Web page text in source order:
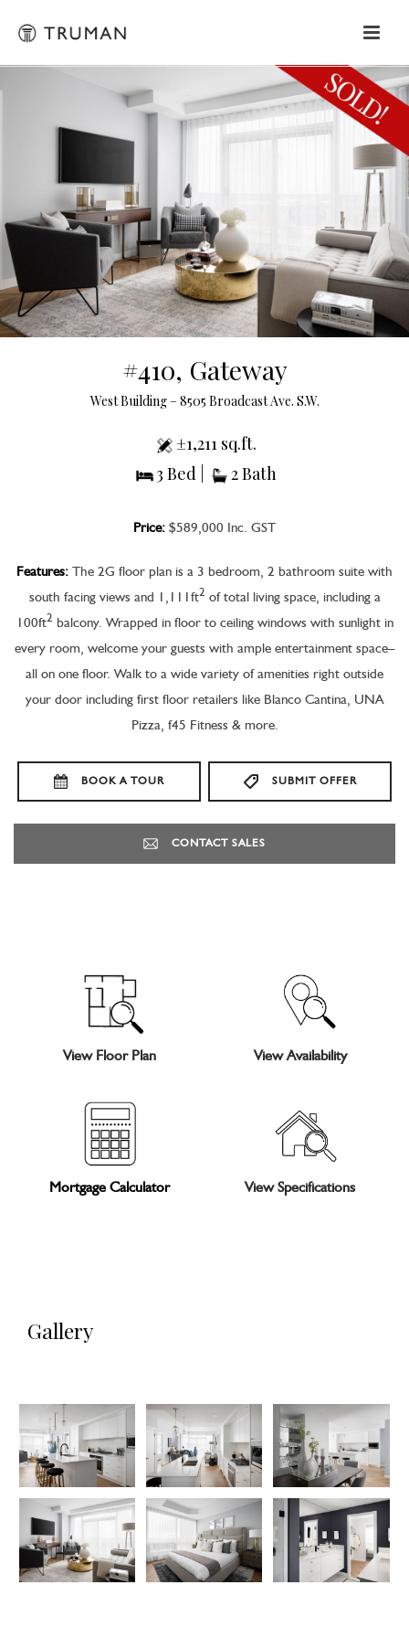
#410, Gateway
West Building – 8505 Broadcast Ave. S.W.
±1,211 sq.ft.
3 Bed |
2 Bath
Price: $589,000 Inc. GST
Features: The 2G floor plan is a 3 bedroom, 2 bathroom suite with
south facing views and 1,111ft2 of total living space, including a
100ft2 balcony. Wrapped in floor to ceiling windows with sunlight in
every room, welcome your guests with ample entertainment space–
all on one floor. Walk to a wide variety of amenities right outside
your door including first floor retailers like Blanco Cantina, UNA
Pizza, f45 Fitness & more.
BOOK A TOUR SUBMIT OFFER
CONTACT SALES
View Floor Plan View Availability
Mortgage Calculator View Specifications
Gallery